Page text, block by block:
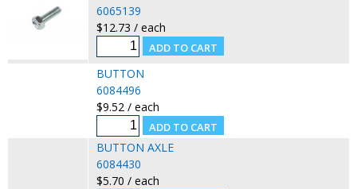
6065139
$12.73 / each
BUTTON
6084496
$9.52 / each
BUTTON AXLE
6084430
$5.70 / each